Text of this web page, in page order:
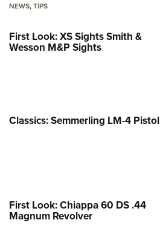
NEWS,TIPS
First Look: XS Sights Smith &
Wesson M&P Sights
Classics: Semmerling LM-4 Pistol
First Look: Chiappa 60 DS .44
Magnum Revolver